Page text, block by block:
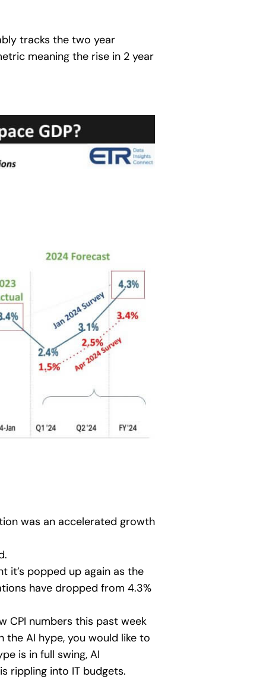
tracks the two year
meaning the rise in 2 year
was an accelerated growth
it’s popped up again as the
have dropped from 4.3%
CPI numbers this past week
AI hype, you would like to
is in full swing, AI
rippling into IT budgets.